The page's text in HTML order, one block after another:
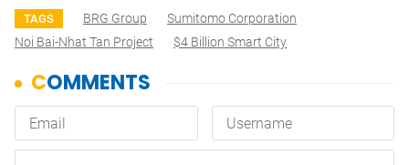
TAGS BRG Group
Sumitomo Corporation
Noi Bai-Nhat Tan Project
$4 Billion Smart City